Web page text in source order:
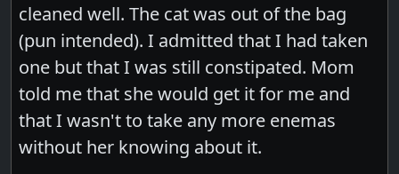
cleaned well. The cat was out of the bag
(pun intended). I admitted that I had taken
one but that I was still constipated. Mom
told me that she would get it for me and
that I wasn't to take any more enemas
without her knowing about it.